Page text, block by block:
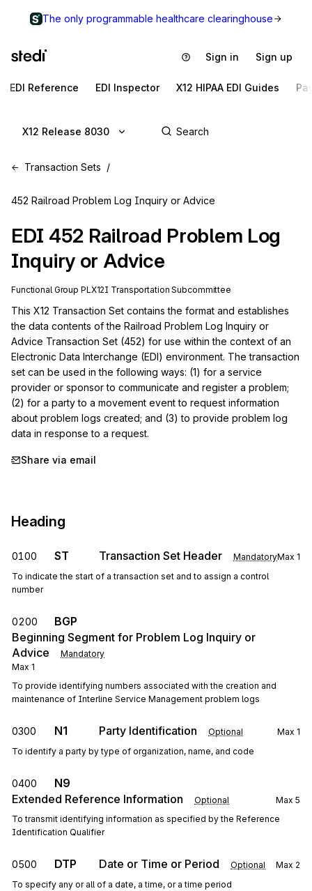
The only programmable healthcare clearinghouse
Sign in Sign up
EDI Reference EDI Inspector X12 HIPAA EDI Guides
X12 Release 8030
Transaction Sets
452 Railroad Problem Log Inquiry or Advice
EDI 452 Railroad Problem Log
Inquiry or Advice
Functional Group PLX12I Transportation Subcommittee
This X12 Transaction Set contains the format and establishes
the data contents of the Railroad Problem Log Inquiry or
Advice Transaction Set (452) for use within the context of an
Electronic Data Interchange (EDI) environment. The transaction
set can be used in the following ways: (1) for a service
provider or sponsor to communicate and register a problem;
(2) for a party to a movement event to request information
about problem logs created; and (3) to provide problem log
data in response to a request.
Share via email
Heading
0100 ST Transaction Set Header MandatoryMax 1
To indicate the start of a transaction set and to assign a control
number
0200
BGP
Beginning Segment for Problem Log Inquiry or
Advice
Mandatory
Max 1
To provide identifying numbers associated with the creation and
maintenance of Interline Service Management problem logs
0300 N1 Party Identification Optional Max 1
To identify a party by type of organization, name, and code
0400
N9
Extended Reference Information
Optional Max 5
To transmit identifying information as specified by the Reference
Identification Qualifier
0500 DTP Date or Time or Period Optional Max 2
To specify any or all of a date, a time, or a time period